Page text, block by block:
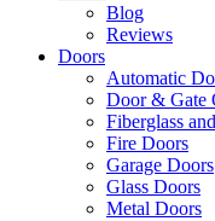
Blog
Reviews
Doors
Automatic
Door & Gate
Fiberglass
Fire Doors
Garage Doors
Glass Doors
Metal Doors